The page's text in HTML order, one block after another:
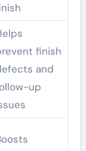
finish
and
up